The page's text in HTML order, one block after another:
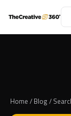
Home / Blog /